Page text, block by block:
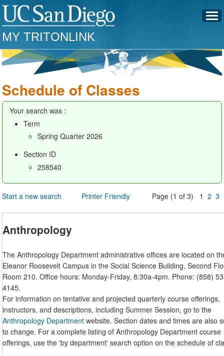
MY TRITONLINK
Schedule of Classes
Your search was :
Term
Spring Quarter 2026
Section ID
258540
Start a new search Printer Friendly Page (1 of 3) 12 3
Anthropology
The Anthropology Department administrative offices are located on
Eleanor Roosevelt Campus in the Social Science Building, Second
Room 210. Office hours: Monday-Friday, 8:30a-4pm. Phone: (858)
4145.
For information on tentative and projected quarterly course offerings,
instructors, and descriptions, including Summer Session, go to the
Anthropology Department website. Section dates and times are also
to change. For a complete listing of Anthropology Department course
offerings, use the 'by department' search option on the schedule of